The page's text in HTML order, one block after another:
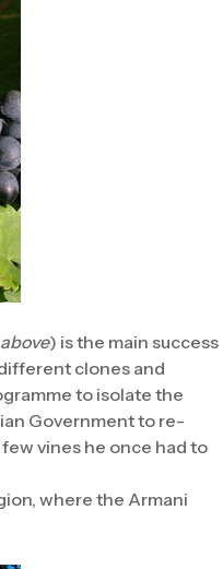
) is the main success
clones and
to isolate the
Government to re-
vines he once had to
where the Armani